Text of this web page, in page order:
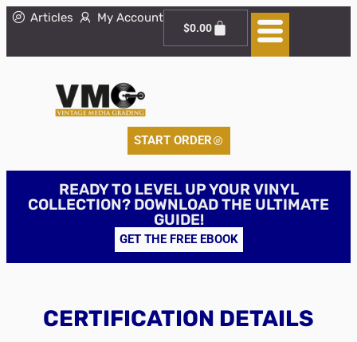
Articles My Account
$0.00
START ORDER
READY TO LEVEL UP YOUR VINYL
COLLECTION? DOWNLOAD THE ULTIMATE
GUIDE!
GET THE FREE EBOOK
CERTIFICATION DETAILS